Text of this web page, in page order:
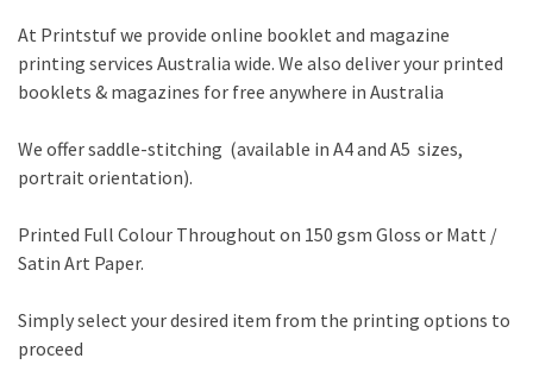
At Printstuf we provide online booklet and magazine
printing services Australia wide. We also deliver your printed
booklets & magazines for free anywhere in Australia
We offer saddle-stitching (available in A4 and A5 sizes,
portrait orientation).
Printed Full Colour Throughout on 150 gsm Gloss or Matt /
Satin Art Paper.
Simply select your desired item from the printing options to
proceed